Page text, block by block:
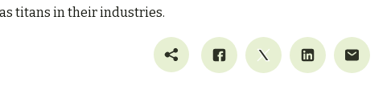
titans in their industries.